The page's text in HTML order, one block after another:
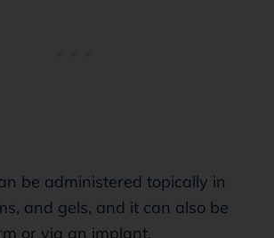
be administered topically in
and gels, and it can also be
or via an implant.